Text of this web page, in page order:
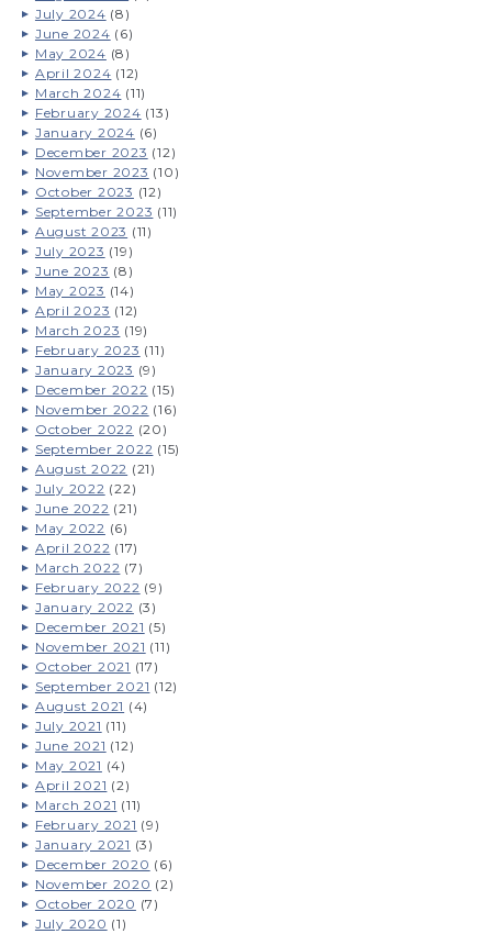
July 2024 (8)
June 2024 (6)
May 2024 (8)
April 2024 (12)
March 2024 (11)
February 2024 (13)
January 2024 (6)
December 2023 (12)
November 2023 (10)
October 2023 (12)
September 2023 (11)
August 2023 (11)
July 2023 (19)
June 2023 (8)
May 2023 (14)
April 2023 (12)
March 2023 (19)
February 2023 (11)
January 2023 (9)
December 2022 (15)
November 2022 (16)
October 2022 (20)
September 2022 (15)
August 2022 (21)
July 2022 (22)
June 2022 (21)
May 2022 (6)
April 2022 (17)
March 2022 (7)
February 2022 (9)
January 2022 (3)
December 2021 (5)
November 2021 (11)
October 2021 (17)
September 2021 (12)
August 2021 (4)
July 2021 (11)
June 2021 (12)
May 2021 (4)
April 2021 (2)
March 2021 (11)
February 2021 (9)
January 2021 (3)
December 2020 (6)
November 2020 (2)
October 2020 (7)
July 2020 (1)